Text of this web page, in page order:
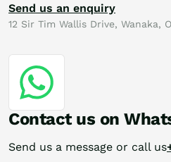
Send us an enquiry
12 Sir Tim Wallis Drive, Wanaka,
Contact us on
Send us a message or call us